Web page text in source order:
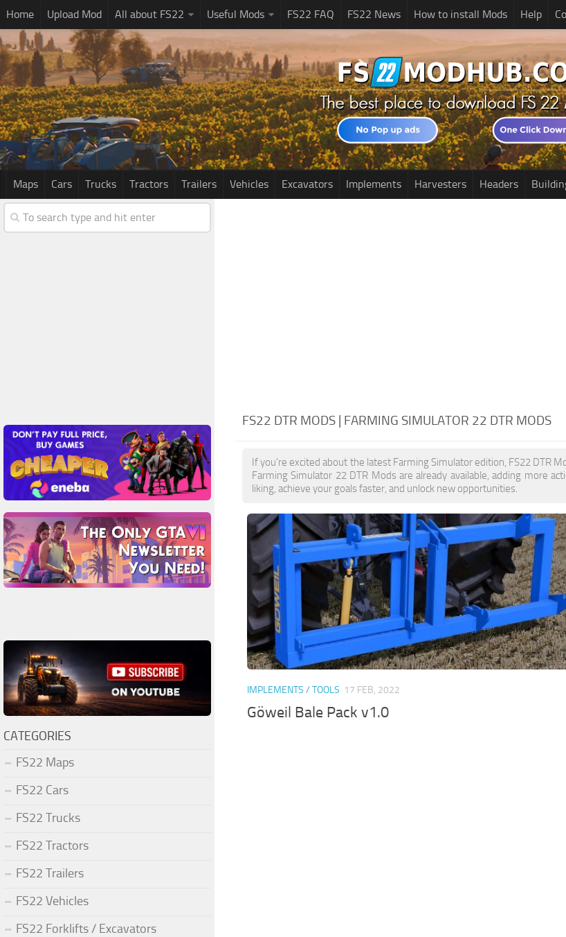
Home Upload Mod All about FS22 Useful Mods FS22 FAQ FS22 News How to install Mods Help
Maps Cars Trucks Tractors Trailers Vehicles Excavators Implements Harvesters Headers
FS22 DTR MODS | FARMING SIMULATOR 22 DTR MODS
If you're excited about the latest Farming Simulator edition, FS22 DTR
Farming Simulator 22 DTR Mods are already available, adding more
liking, achieve your goals faster, and unlock new opportunities.
IMPLEMENTS / TOOLS 17 FEB, 2022
Göweil Bale Pack v1.0
CATEGORIES
FS22 Maps
FS22 Cars
FS22 Trucks
FS22 Tractors
FS22 Trailers
FS22 Vehicles
FS22 Forklifts / Excavators